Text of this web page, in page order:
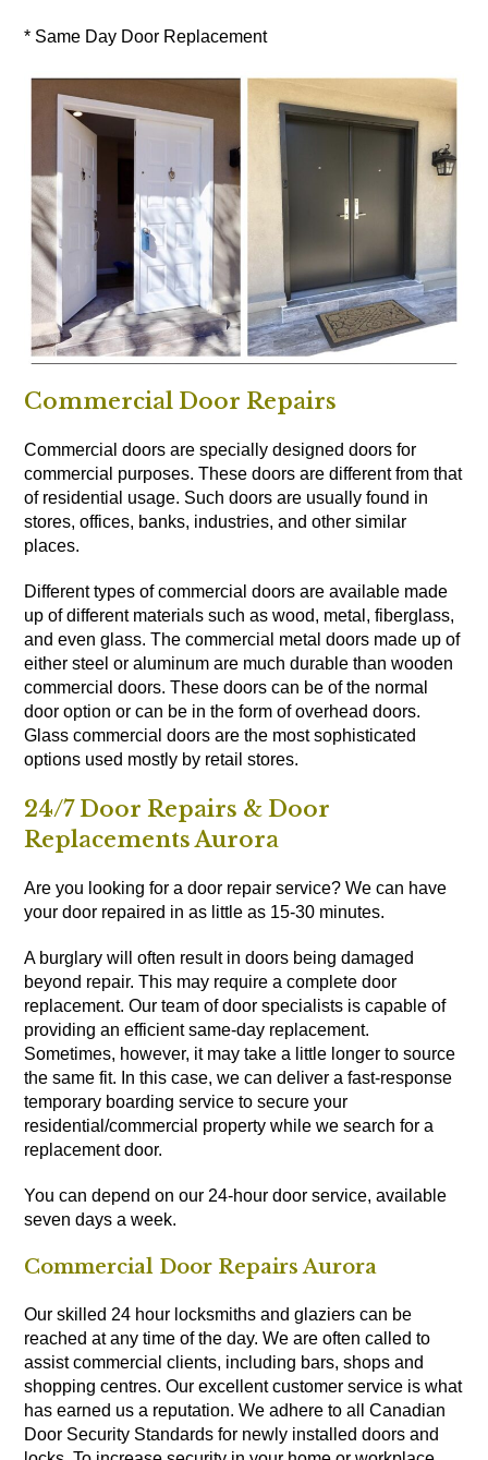
* Same Day Door Replacement
Commercial Door Repairs
Commercial doors are specially designed doors for
commercial purposes. These doors are different from that
of residential usage. Such doors are usually found in
stores, offices, banks, industries, and other similar
places.
Different types of commercial doors are available made
up of different materials such as wood, metal, fiberglass,
and even glass. The commercial metal doors made up of
either steel or aluminum are much durable than wooden
commercial doors. These doors can be of the normal
door option or can be in the form of overhead doors.
Glass commercial doors are the most sophisticated
options used mostly by retail stores.
24/7 Door Repairs & Door
Replacements Aurora
Are you looking for a door repair service? We can have
your door repaired in as little as 15-30 minutes.
A burglary will often result in doors being damaged
beyond repair. This may require a complete door
replacement. Our team of door specialists is capable of
providing an efficient same-day replacement.
Sometimes, however, it may take a little longer to source
the same fit. In this case, we can deliver a fast-response
temporary boarding service to secure your
residential/commercial property while we search for a
replacement door.
You can depend on our 24-hour door service, available
seven days a week.
Commercial Door Repairs Aurora
Our skilled 24 hour locksmiths and glaziers can be
reached at any time of the day. We are often called to
assist commercial clients, including bars, shops and
shopping centres. Our excellent customer service is what
has earned us a reputation. We adhere to all Canadian
Door Security Standards for newly installed doors and